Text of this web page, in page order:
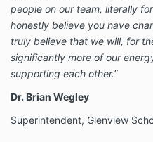
people on our team, literally
honestly believe you have
truly believe that we will, for
significantly more of our
supporting each other.”
Dr. Brian Wegley
Superintendent, Glenview